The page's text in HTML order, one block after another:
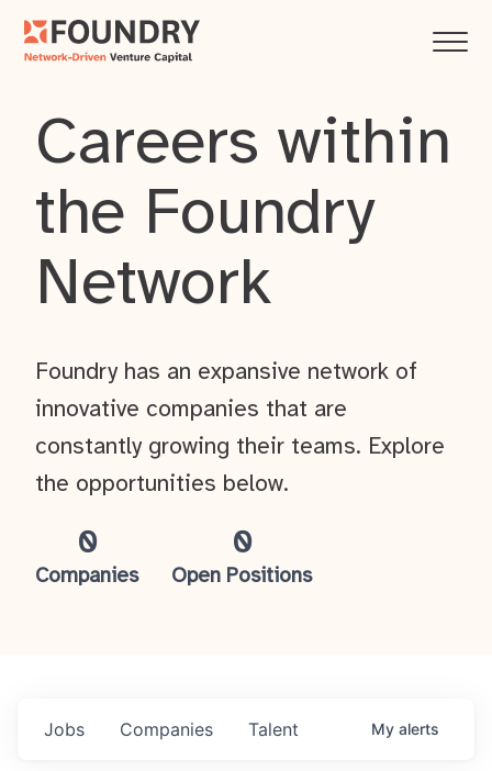
Careers within
the Foundry
Network
0
Companies
0
Open Positions
Foundry has an expansive network of
innovative companies that are
constantly growing their teams. Explore
the opportunities below.
Jobs Companies Talent My alerts